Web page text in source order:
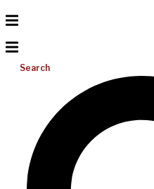
Search